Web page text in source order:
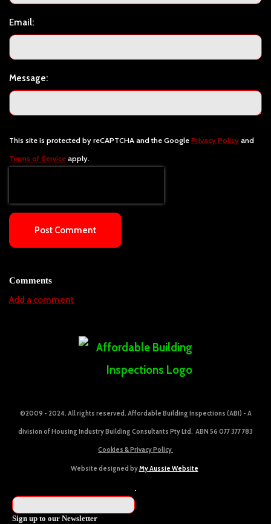
Email:
Message:
This site is protected by reCAPTCHA and the Google Privacy Policy and
Terms of Service apply.
Post Comment
Comments
Add a comment
©2009 - 2024. All rights reserved. Affordable Building Inspections (ABI) - A
division of Housing Industry Building Consultants Pty Ltd. ABN 56 077 377 783
Cookies & Privacy Policy
Website designed byMy Aussie Website
Sign up to our Newsletter